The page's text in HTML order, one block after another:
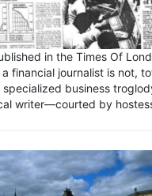
in the Times Of
financial journalist is not,
business
writer—courted by